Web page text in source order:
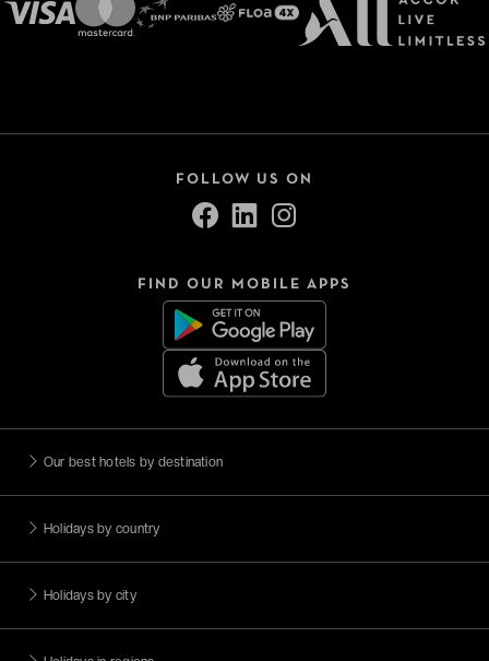
FOLLOW US ON
FIND OUR MOBILE APPS
Our best hotels by destination
Holidays by country
Holidays by city